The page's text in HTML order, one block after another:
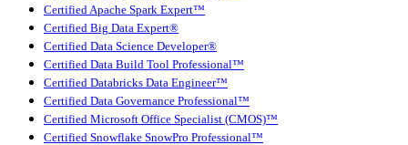
Certified Apache Spark Expert™
Certified Big Data Expert®
Certified Data Science Developer®
Certified Data Build Tool Professional™
Certified Databricks Data Engineer™
Certified Data Governance Professional™
Certified Microsoft Office Specialist (CMOS)™
Certified Snowflake SnowPro Professional™